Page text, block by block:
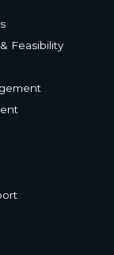
Feasibility